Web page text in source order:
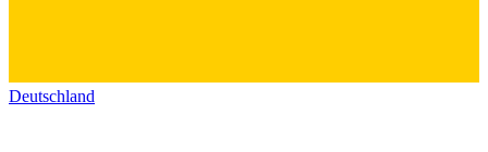
Deutschland